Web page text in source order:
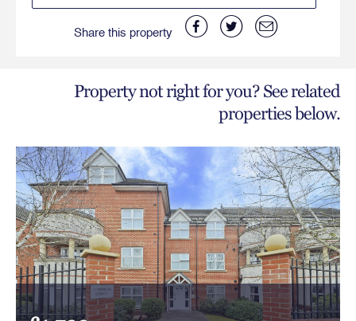
Share this property
Property not right for you? See related
properties below.